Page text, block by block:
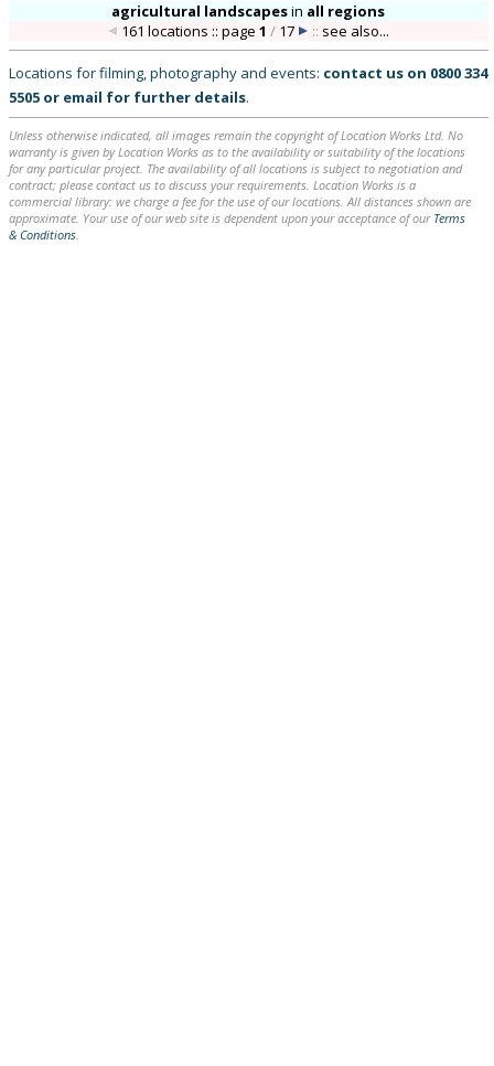
agricultural landscapesin all regions
161 locations :: page1 / 17 :: see also...
Locations for filming, photography and events: contact us on 0800 334
5505 or email for further details.
Unless otherwise indicated, all images remain the copyright of Location Works Ltd. No
warranty is given by Location Works as to the availability or suitability of the locations
for any particular project. The availability of all locations is subject to negotiation and
contract; please contact us to discuss your requirements. Location Works is a
commercial library: we charge a fee for the use of our locations. All distances shown are
approximate. Your use of our web site is dependent upon your acceptance of our Terms
& Conditions.